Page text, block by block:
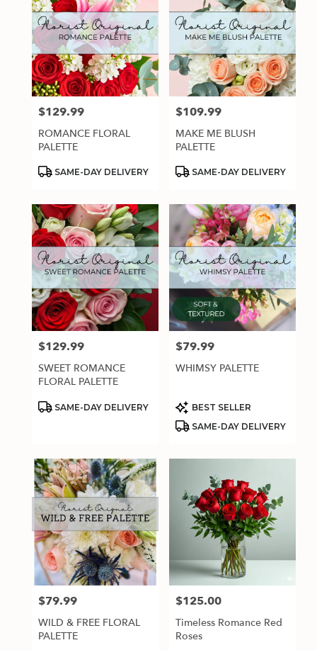
Flower
delivery
Estero
from
local
florists
Same
available
Estero,
FL
Estero,
FL
Price:
$129.99
ROMANCE FLORAL
PALETTE
Product
SAME-DAY DELIVERY
Price:
$109.99
MAKE ME BLUSH
PALETTE
Product
SAME-DAY DELIVERY
Price:
$129.99
SWEET ROMANCE
FLORAL PALETTE
Product
SAME-DAY DELIVERY
Price:
$79.99
WHIMSY PALETTE
Product
Tags:
BEST SELLER
SAME-DAY DELIVERY
Price:
$79.99
WILD & FREE FLORAL
PALETTE
Price:
$125.00
Timeless Romance Red
Roses